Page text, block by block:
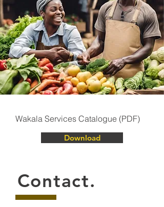
Wakala Services Catalogue (PDF)
Download
Contact.